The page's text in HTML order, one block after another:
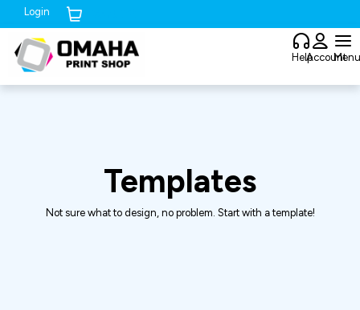
Login
HelpAccountMenu
Templates
Not sure what to design, no problem. Start with a template!